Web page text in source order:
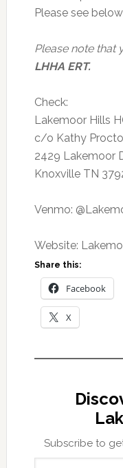
Please see
Please note that
LHHA ERT.
Check:
Lakemoor Hills
c/o Kathy
2429 Lakemoor
Knoxville TN
Venmo:
Website:
Share this:
Facebook
X
Subscribe to
Type your email…